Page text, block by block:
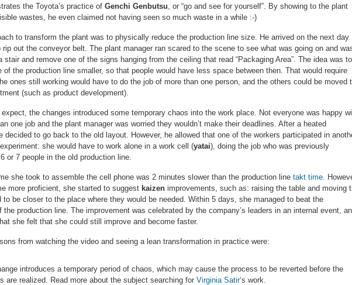
the Toyota’s practice of Genchi Genbutsu, or “go and see for yourself”. By showing to the plant
wastes, he even claimed not having seen so much waste in a while :-)
to transform the plant was to physically reduce the production line size. He arrived on the next day
rip out the conveyor belt. The plant manager ran scared to the scene to see what was going on and
stair and remove one of the signs hanging from the ceiling that read “Packaging Area”. The idea was to
of the production line smaller, so that people would have less space between then. That would require
ones still working would have to do the job of more than one person, and the others could be moved
(such as product development).
the changes introduced some temporary chaos into the work place. Not everyone was happy
one job and the plant manager was worried they wouldn’t make their deadlines. After a heated
decided to go back to the old layout. However, he allowed that one of the workers participated in
she would have to work alone in a work cell (yatai), doing the job who was previously
or 7 people in the old production line.
she took to assemble the cell phone was 2 minutes slower than the production line takt time.
more proficient, she started to suggest kaizen improvements, such as: raising the table and moving
to be closer to the place where they would be needed. Within 5 days, she managed to beat the
the production line. The improvement was celebrated by the company’s leaders in an internal event,
she felt that she could still improve and become faster.
from watching the video and seeing a lean transformation in practice were:
introduces a temporary period of chaos, which may cause the process to be reverted before the
are realized. Read more about the subject searching for Virginia Satir‘s work.